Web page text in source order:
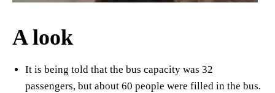
A look
It is being told that the bus capacity was 32
passengers, but about 60 people were filled in the bus.